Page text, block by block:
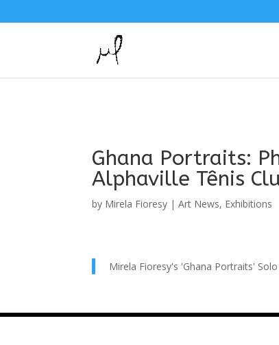
Ghana Portraits:
Alphaville Tênis
by Mirela Fioresy |Art News, Exhibitions
Mirela Fioresy's 'Ghana Portraits'